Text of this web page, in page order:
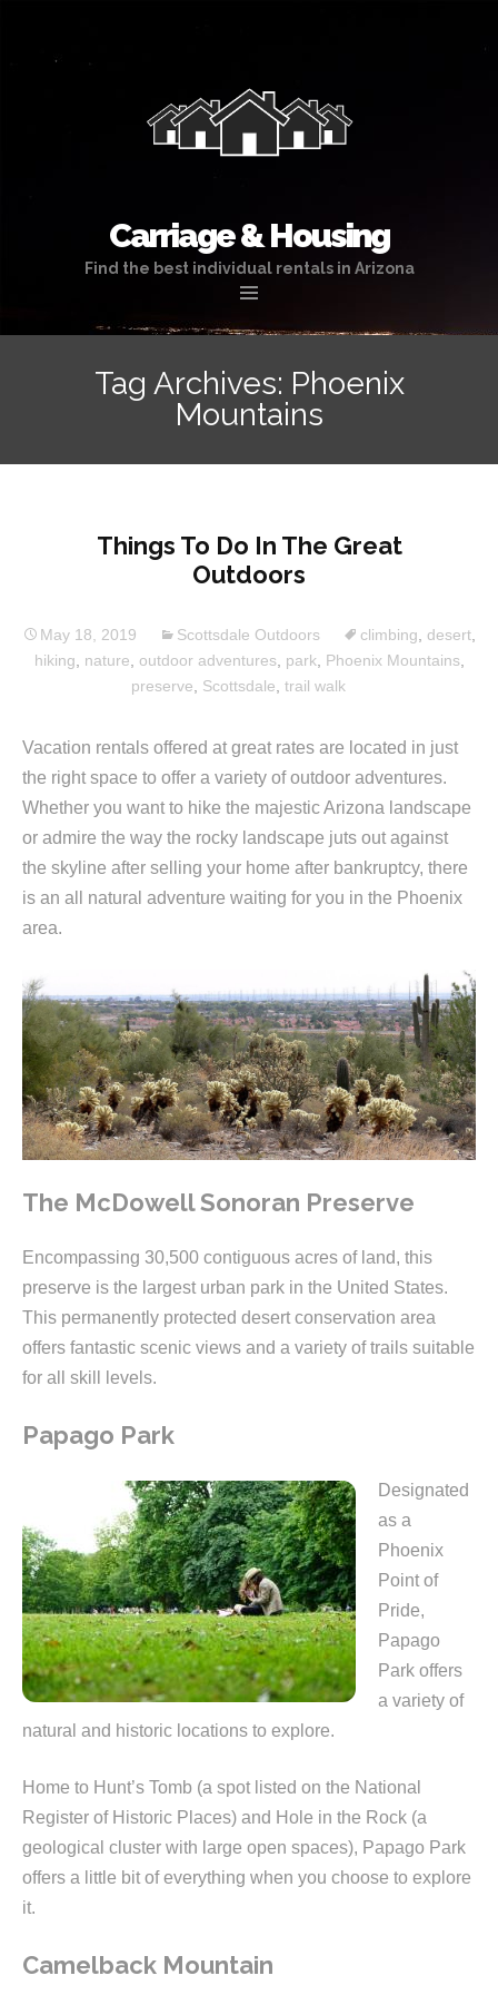
Carriage & Housing
Find the best individual rentals in Arizona
content
Tag Archives: Phoenix
Mountains
Things To Do In The Great
Outdoors
May 18, 2019 Scottsdale Outdoors climbing desert
hiking
nature outdoor adventures park Phoenix Mountains
preserve
Scottsdale trail walk
Vacation rentals offered at great rates are located in just
the right space to offer a variety of outdoor adventures.
Whether you want to hike the majestic Arizona landscape
or admire the way the rocky landscape juts out against
the skyline after selling your home after bankruptcy, there
is an all natural adventure waiting for you in the Phoenix
area.
The McDowell Sonoran Preserve
Encompassing 30,500 contiguous acres of land, this
preserve is the largest urban park in the United States.
This permanently protected desert conservation area
offers fantastic scenic views and a variety of trails suitable
for all skill levels.
Papago Park
Designated
as a
Phoenix
Point of
Pride,
Papago
Park offers
a variety of
natural and historic locations to explore.
Home to Hunt’s Tomb (a spot listed on the National
Register of Historic Places) and Hole in the Rock (a
geological cluster with large open spaces), Papago Park
offers a little bit of everything when you choose to explore
it.
Camelback Mountain